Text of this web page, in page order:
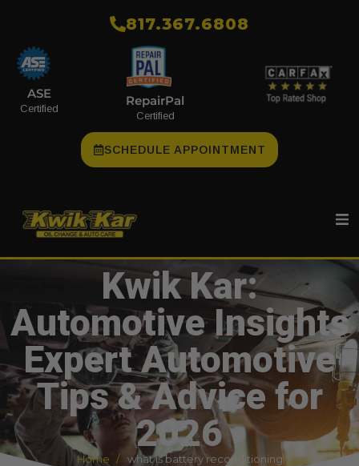
​817.367.6808
ASE
Certified
RepairPal
Certified
SCHEDULE APPOINTMENT
Kwik Kar:
Automotive Insights
Expert Automotive
Tips & Advice for
2026
Home what is battery reconditioning